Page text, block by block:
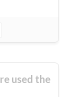
used the